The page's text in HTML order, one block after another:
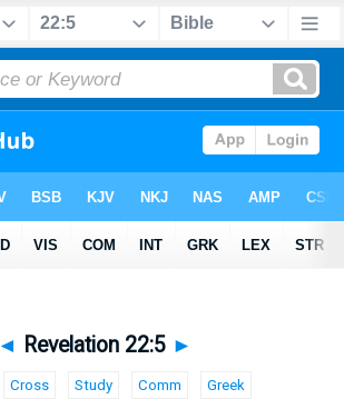
◄ Revelation 22:5 ►
Cross Study Comm Greek